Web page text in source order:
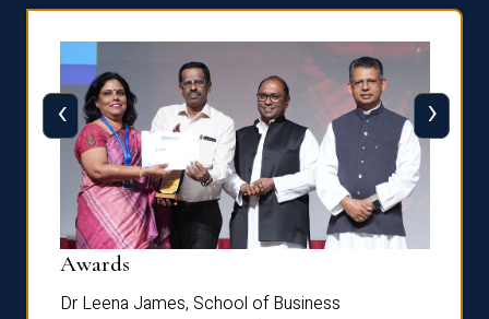
Awards
Dr Leena James, School of Business
‹ ›